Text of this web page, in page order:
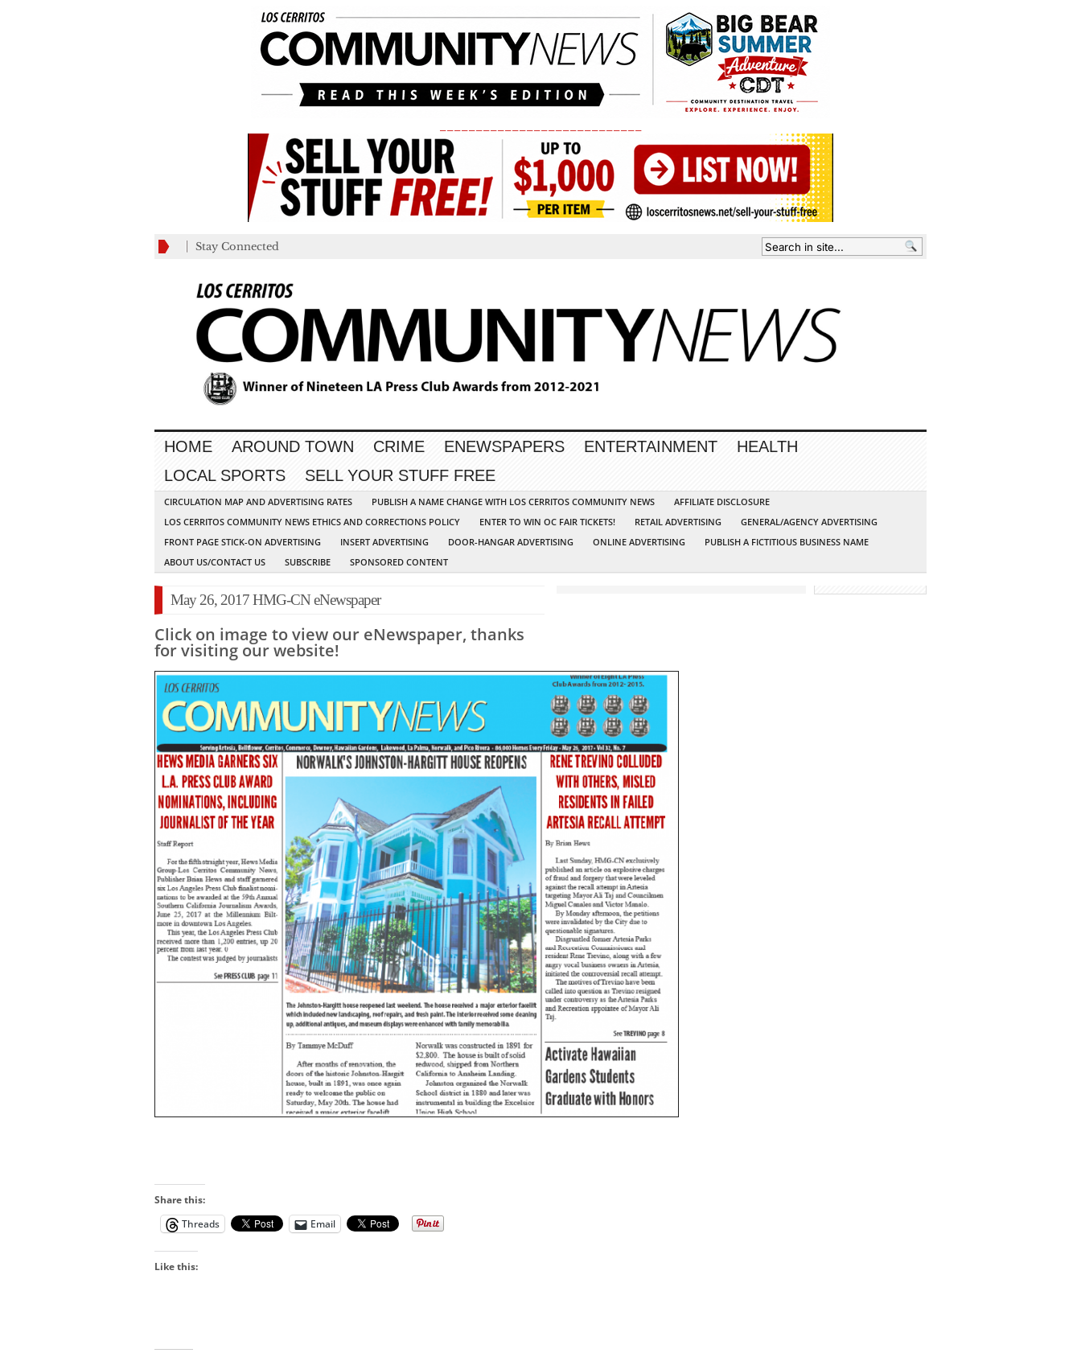
Stay Connected
HOME AROUND TOWN CRIME ENEWSPAPERS ENTERTAINMENT
HEALTH
LOCAL SPORTS
SELL YOUR STUFF FREE
CIRCULATION MAP AND ADVERTISING RATES PUBLISH A NAME CHANGE WITH LOS CERRITOS COMMUNITY NEWS
AFFILIATE DISCLOSURE
LOS CERRITOS COMMUNITY NEWS ETHICS AND CORRECTIONS POLICY
ENTER TO WIN OC FAIR TICKETS! RETAIL ADVERTISING
GENERAL/AGENCY ADVERTISING
FRONT PAGE STICK-ON ADVERTISING
INSERT ADVERTISING DOOR-HANGAR ADVERTISING ONLINE ADVERTISING
PUBLISH A FICTITIOUS BUSINESS NAME
ABOUT US/CONTACT US
SUBSCRIBE SPONSORED CONTENT
May 26, 2017 HMG-CN eNewspaper
Click on image to view our eNewspaper, thanks
for visiting our website!
Share this:
Threads
Email
Like this: